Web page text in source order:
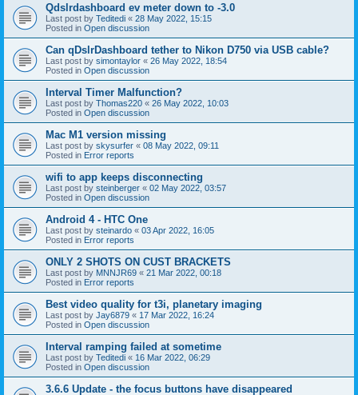
Qdslrdashboard ev meter down to -3.0
Last post by Teditedi « 28 May 2022, 15:15
Posted in Open discussion
Can qDslrDashboard tether to Nikon D750 via USB cable?
Last post by simontaylor « 26 May 2022, 18:54
Posted in Open discussion
Interval Timer Malfunction?
Last post by Thomas220 « 26 May 2022, 10:03
Posted in Open discussion
Mac M1 version missing
Last post by skysurfer « 08 May 2022, 09:11
Posted in Error reports
wifi to app keeps disconnecting
Last post by steinberger « 02 May 2022, 03:57
Posted in Open discussion
Android 4 - HTC One
Last post by steinardo « 03 Apr 2022, 16:05
Posted in Error reports
ONLY 2 SHOTS ON CUST BRACKETS
Last post by MNNJR69 « 21 Mar 2022, 00:18
Posted in Error reports
Best video quality for t3i, planetary imaging
Last post by Jay6879 « 17 Mar 2022, 16:24
Posted in Open discussion
Interval ramping failed at sometime
Last post by Teditedi « 16 Mar 2022, 06:29
Posted in Open discussion
3.6.6 Update - the focus buttons have disappeared